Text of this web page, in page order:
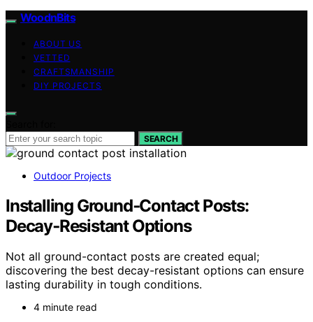
WoodnBits
ABOUT US
VETTED
CRAFTSMANSHIP
DIY PROJECTS
SEARCH
Outdoor Projects
Installing Ground‑Contact Posts:
Decay‑Resistant Options
Not all ground-contact posts are created equal;
discovering the best decay-resistant options can ensure
lasting durability in tough conditions.
4 minute read